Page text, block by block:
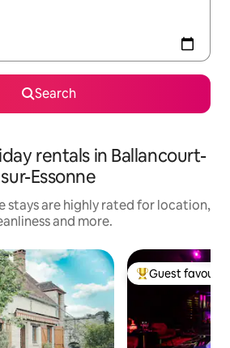
Search
rentals in Ballancourt-
sur-Essonne
stays are highly rated for location,
and more.
Top guest
Guest